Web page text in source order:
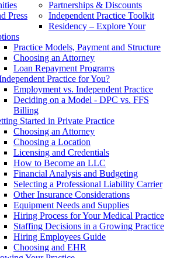
Press
Partnerships & Discounts
Independent Practice Toolkit
Residency – Explore Your
Practice Models, Payment and Structure
Choosing an Attorney
Loan Repayment Programs
Practice for You?
Employment vs. Independent Practice
Deciding on a Model - DPC vs. FFS
Billing
Started in Private Practice
Choosing an Attorney
Choosing a Location
Licensing and Credentials
How to Become an LLC
Financial Analysis and Budgeting
Selecting a Professional Liability Carrier
Other Insurance Considerations
Equipment Needs and Supplies
Hiring Process for Your Medical Practice
Staffing Decisions in a Growing Practice
Hiring Employees Guide
Choosing and EHR